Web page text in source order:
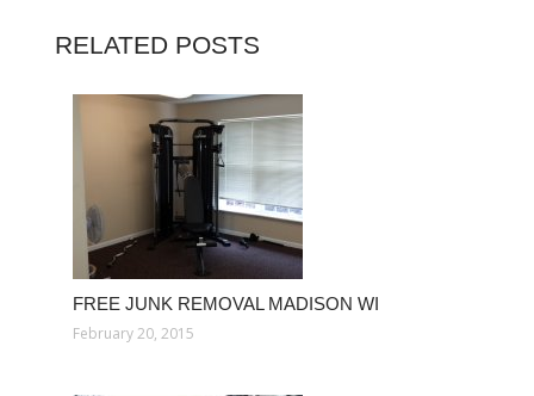
RELATED POSTS
FREE JUNK REMOVAL MADISON WI
February 20, 2015